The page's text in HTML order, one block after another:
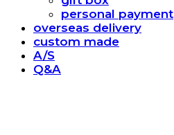
personal payment
overseas delivery
custom made
A/S
Q&A